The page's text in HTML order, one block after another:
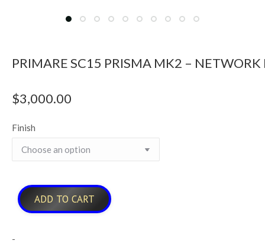
PRIMARE SC15 PRISMA MK2 –
$3,000.00
Finish
ADD TO CART
-